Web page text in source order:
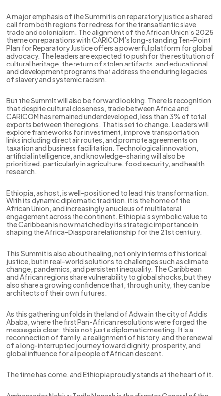
A major emphasis of the Summit is on reparatory justice a shared
call from both regions for redress for the transatlantic slave
trade and colonialism. The alignment of the African Union’s 2025
theme on reparations with CARICOM’s long-standing Ten-Point
Plan for Reparatory Justice offers a powerful platform for global
advocacy. The leaders are expected to push for the restitution of
cultural heritage, the return of stolen artifacts, and educational
and development programs that address the enduring legacies
of slavery and systemic racism.
But the Summit will also be forward looking. There is recognition
that despite cultural closeness, trade between Africa and
CARICOM has remained underdeveloped, less than 3% of total
exports between the regions. That is set to change. Leaders will
explore frameworks for investment, improve transportation
links including direct air routes, and promote agreements on
taxation and business facilitation. Technological innovation,
artificial intelligence, and knowledge-sharing will also be
prioritized, particularly in agriculture, food security, and health
research.
Ethiopia, as host, is well-positioned to lead this transformation.
With its dynamic diplomatic tradition, it is the home of the
African Union, and increasingly a nucleus of multilateral
engagement across the continent. Ethiopia’s symbolic value to
the Caribbean is now matched by its strategic importance in
shaping the Africa-Diaspora relationship for the 21st century.
This Summit is also about healing, not only in terms of historical
justice, but in real-world solutions to challenges such as climate
change, pandemics, and persistent inequality. The Caribbean
and African regions share vulnerability to global shocks, but they
also share a growing confidence that, through unity, they can be
architects of their own futures.
As this gathering unfolds in the land of Adwa in the city of Addis
Ababa, where the first Pan-African resolutions were forged the
message is clear: this is not just a diplomatic meeting. It is a
reconnection of family, a realignment of history, and the renewal
of a long-interrupted journey toward dignity, prosperity, and
global influence for all people of African descent.
The time has come, and Ethiopia proudly stands at the heart of it.